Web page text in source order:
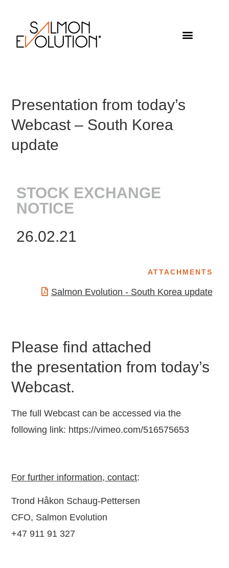
Presentation from today’s
Webcast – South Korea
update
STOCK EXCHANGE
NOTICE
26.02.21
ATTACHMENTS
Salmon Evolution - South Korea update
Please find attached
the presentation from today’s
Webcast.
The full Webcast can be accessed via the
following link: https://vimeo.com/516575653
For further information, contact:
Trond Håkon Schaug-Pettersen
CFO, Salmon Evolution
+47911 91 327